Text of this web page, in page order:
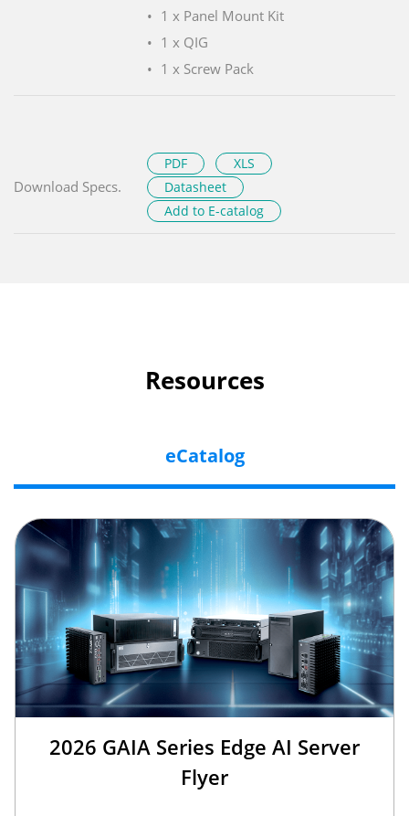
1 x Panel Mount Kit
1 x QIG
1 x Screw Pack
Download Specs.
PDF
XLS
Datasheet
Add to E-catalog
Resources
eCatalog
2026 GAIA Series Edge AI Server
Flyer